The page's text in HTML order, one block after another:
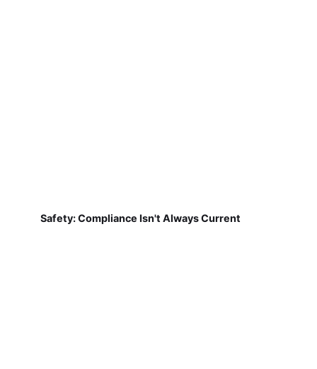
Safety: Compliance Isn't Always Current